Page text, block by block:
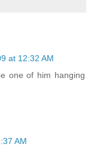
at 12:32 AM
one of him hanging
AM